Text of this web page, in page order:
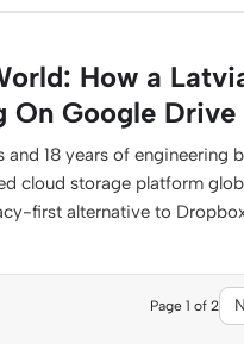
How a
On Google
18 years of engineering
cloud storage platform
first alternative to
Page 1 of 2